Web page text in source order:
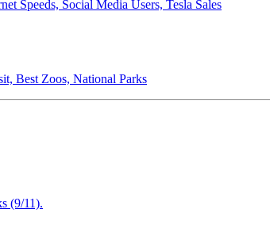
Speeds, Social Media Users, Tesla Sales
Best Zoos, National Parks
(9/11).